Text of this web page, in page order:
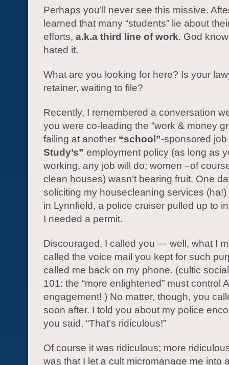
Perhaps you’ll never see this missive.
learned that many “students” lie about
efforts, a.k.a third line of work. God
hated it.
What are you looking for here? Is your
retainer, waiting to file?
Recently, I remembered a conversation
you were co-leading the “work & money
failing at another “school”-sponsored job
Study’s” employment policy (as long as
working, any job will do; women –of
clean houses) wasn’t bearing fruit. One
soliciting my housecleaning services
in Lynnfield, a police cruiser pulled up to
I needed a permit.
Discouraged, I called you — well, what I
called the voice mail you kept for such
called me back on my phone. (cultic
101: the “more enlightened” must control
engagement! ) No matter, though, you
soon after. I told you about my police
you said, “That’s ridiculous!”
Of course it was ridiculous; more
was that I let a cult micromanage me into